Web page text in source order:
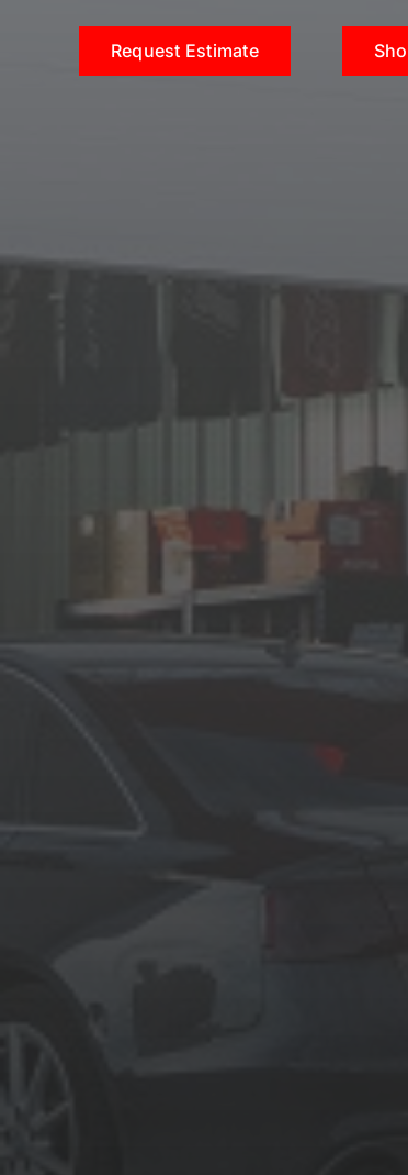
Request Estimate